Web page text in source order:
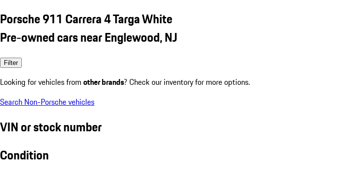
Porsche 911 Carrera 4 Targa White
Pre-owned cars near Englewood, NJ
Filter
Looking for vehicles from other brands? Check our inventory for more options.
Search Non-Porsche vehicles
VIN or stock number
Condition